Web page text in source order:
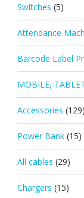
Switches (5)
Attendance
Barcode Label
MOBILE,
Accessories (129)
Power Bank (15)
All cables (29)
Chargers (15)